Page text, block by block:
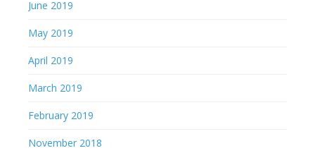
June 2019
May 2019
April 2019
March 2019
February 2019
November 2018